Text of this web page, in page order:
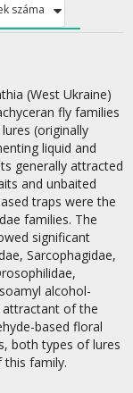
száma
(West Ukraine)
fly families
(originally
liquid and
generally attracted
and unbaited
traps were the
families. The
significant
Sarcophagidae,
alcohol-
attractant of the
based floral
both types of lures
family.